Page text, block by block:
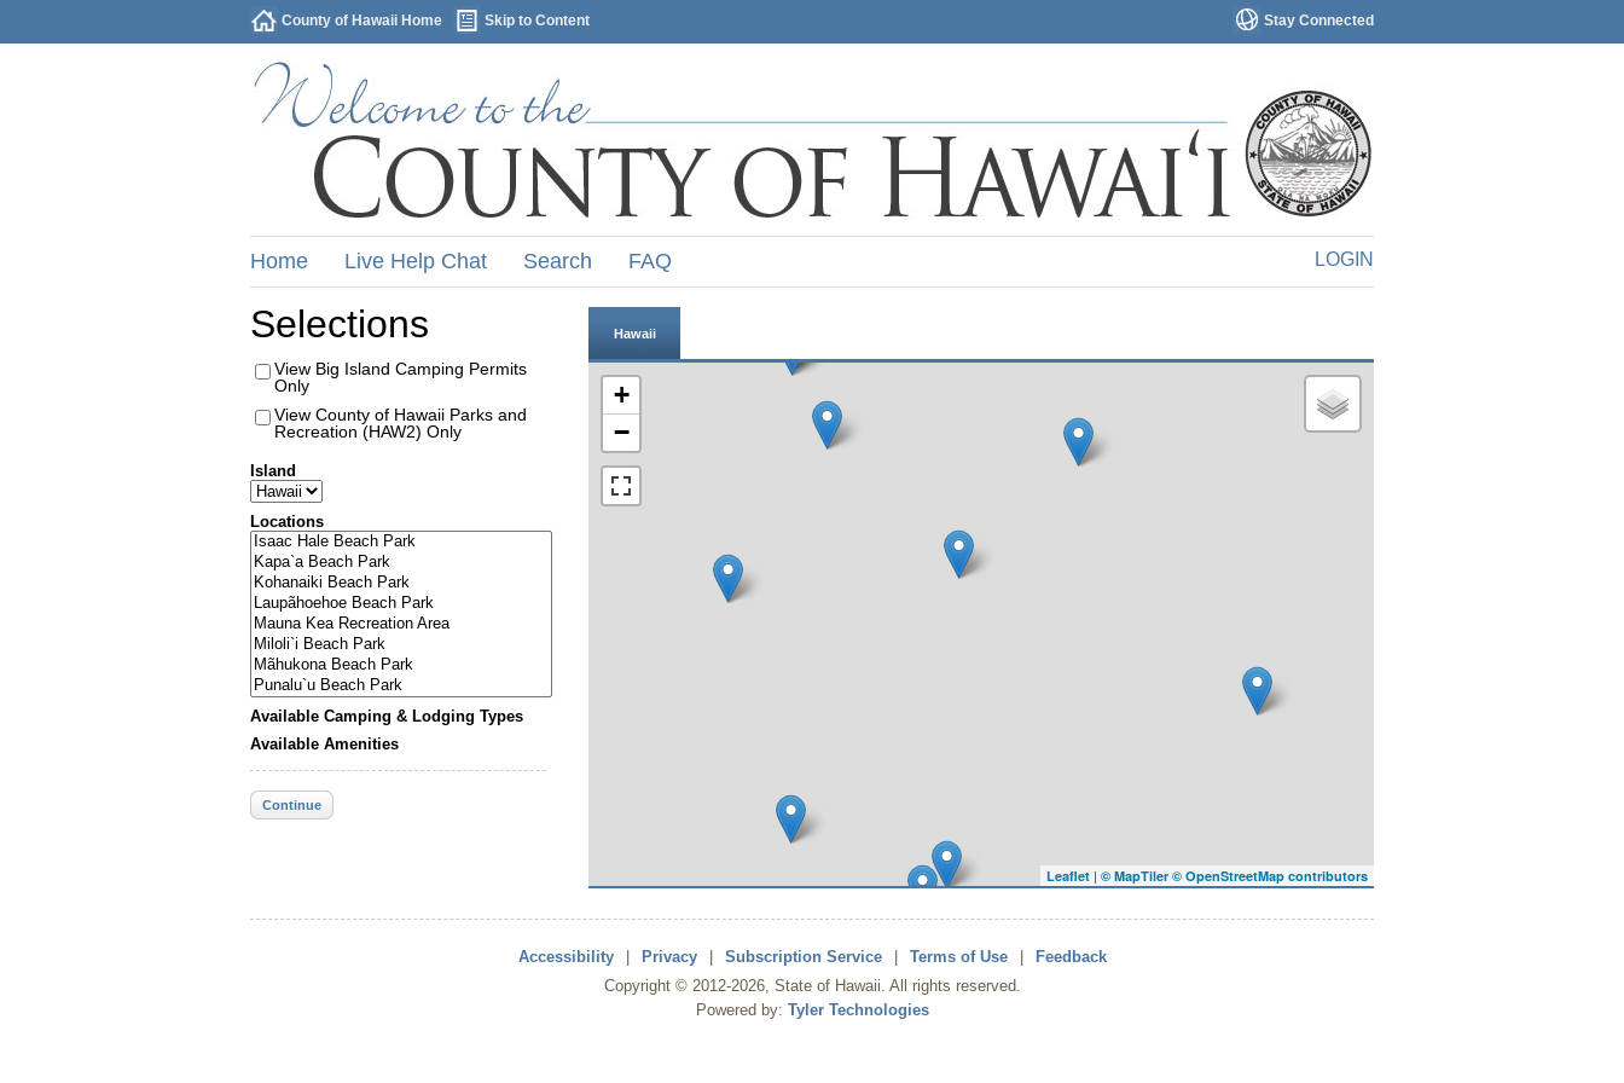
Stay Connected
County of Hawaii Home Skip to Content
LOGIN
Home Live Help Chat Search FAQ
Selections
View Big Island Camping Permits
Only
View County of Hawaii Parks and
Recreation (HAW2) Only
Island
Locations
Available Camping & Lodging Types
Available Amenities
Continue
Hawaii
+
−
Leaflet | © MapTiler © OpenStreetMap contributors
Accessibility Privacy Subscription Service Terms of Use
Feedback
Copyright © 2012-2026, State of Hawaii. All rights reserved.
Powered by: Tyler Technologies